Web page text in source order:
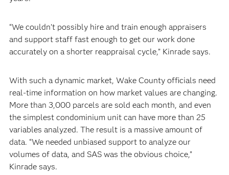
“We couldn’t possibly hire and train enough appraisers
and support staff fast enough to get our work done
accurately on a shorter reappraisal cycle,” Kinrade says.
With such a dynamic market, Wake County officials need
real-time information on how market values are changing.
More than 3,000 parcels are sold each month, and even
the simplest condominium unit can have more than 25
variables analyzed. The result is a massive amount of
data. “We needed unbiased support to analyze our
volumes of data, and SAS was the obvious choice,”
Kinrade says.